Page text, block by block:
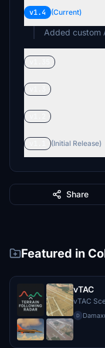
v1.4 (Current)
Added custom
(Initial Release)
Share
Featured in
vTAC
vTAC
D